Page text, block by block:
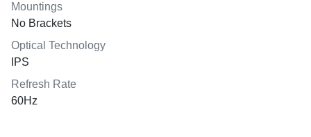
Mountings
No Brackets
Optical Technology
IPS
Refresh Rate
60Hz